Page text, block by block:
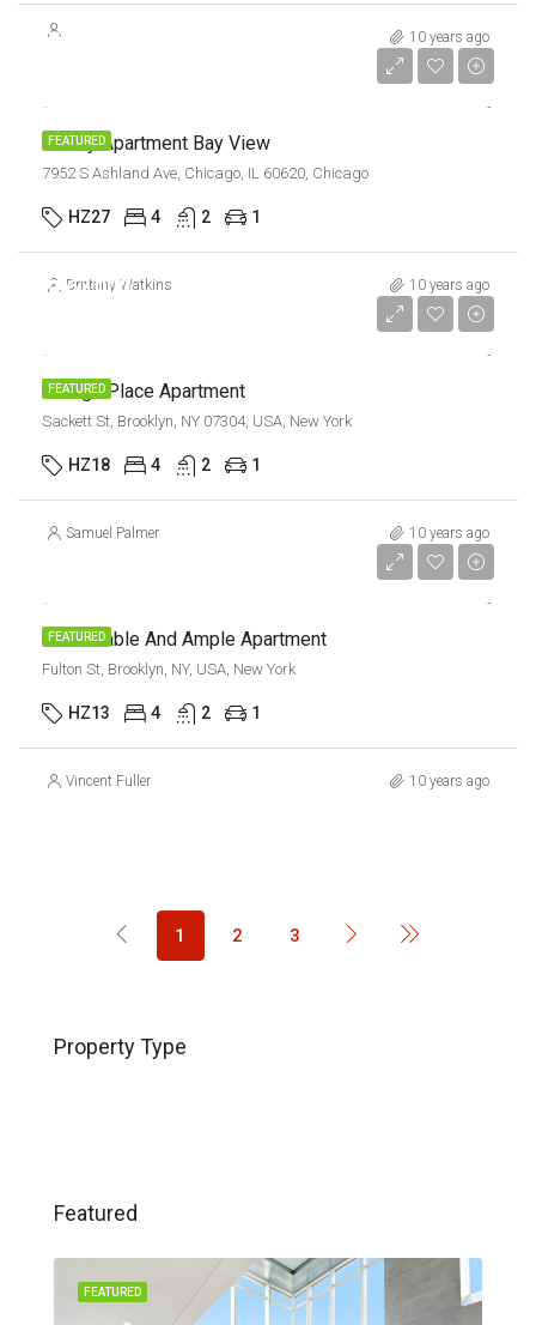
10 years ago
FEATURED
$987,000
Luxury Apartment Bay View
7952 S Ashland Ave, Chicago, IL 60620, Chicago
HZ27 4 2 1
Brittany Watkins 10 years ago
FEATURED
$967,000
Design Place Apartment
Sackett St, Brooklyn, NY 07304, USA, New York
HZ18 4 2 1
Samuel Palmer 10 years ago
FEATURED
Confortable And Ample Apartment
Fulton St, Brooklyn, NY, USA, New York
HZ13 4 2 1
Vincent Fuller 10 years ago
1 2 3
Property Type
Featured
FEATURED